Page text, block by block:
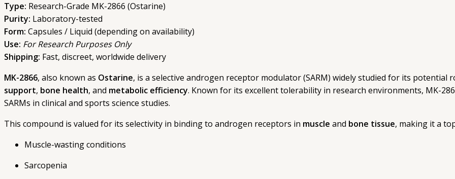
Type: Research-Grade MK-2866 (Ostarine)
Purity: Laboratory-tested
Form: Capsules / Liquid (depending on availability)
Use: For Research Purposes Only
Shipping: Fast, discreet, worldwide delivery
MK-2866, also known as Ostarine, is a selective androgen receptor modulator (SARM) widely studied for its potential
support, bone health, and metabolic efficiency. Known for its excellent tolerability in research environments, MK-
SARMs in clinical and sports science studies.
This compound is valued for its selectivity in binding to androgen receptors in muscle and bone tissue, making it a
Muscle-wasting conditions
Sarcopenia